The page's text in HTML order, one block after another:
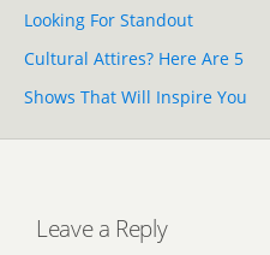
Looking For Standout
Cultural Attires? Here Are 5
Shows That Will Inspire You
Leave a Reply